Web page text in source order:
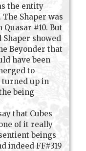
the entity
Shaper was
Quasar #10. But
Shaper showed
Beyonder that
have been
to
turned up in
being
that Cubes
of it really
beings
indeed FF#319